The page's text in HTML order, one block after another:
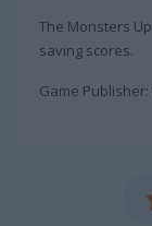
The Monsters
saving scores.
Game